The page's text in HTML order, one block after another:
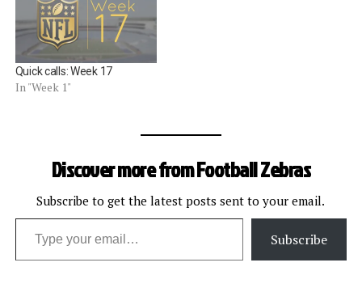
Quick calls: Week 17
In "Week 1"
Discover more from Football Zebras
Subscribe to get the latest posts sent to your email.
Type your email…
Subscribe